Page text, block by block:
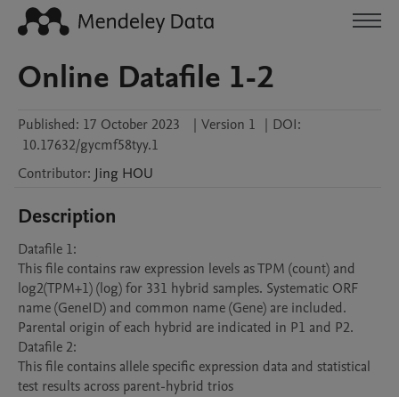
Online Datafile 1-2
Published: 17 October 2023 | Version 1 | DOI:
10.17632/gycmf58tyy.1
Contributor: Jing HOU
Description
Datafile 1:
This file contains raw expression levels as TPM (count) and
log2(TPM+1) (log) for 331 hybrid samples. Systematic ORF
name (GeneID) and common name (Gene) are included.
Parental origin of each hybrid are indicated in P1 and P2.
Datafile 2:
This file contains allele specific expression data and statistical
test results across parent-hybrid trios